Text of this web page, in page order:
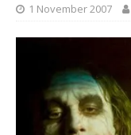
1 November 2007